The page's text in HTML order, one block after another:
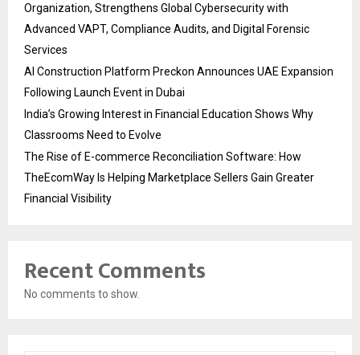
Organization, Strengthens Global Cybersecurity with
Advanced VAPT, Compliance Audits, and Digital Forensic
Services
AI Construction Platform Preckon Announces UAE Expansion
Following Launch Event in Dubai
India’s Growing Interest in Financial Education Shows Why
Classrooms Need to Evolve
The Rise of E-commerce Reconciliation Software: How
TheEcomWay Is Helping Marketplace Sellers Gain Greater
Financial Visibility
Recent Comments
No comments to show.